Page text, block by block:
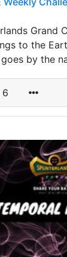
Grand
to the
by the
6